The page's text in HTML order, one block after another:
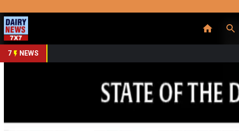
7 NEWS
Share This Story
Share
Dairy Carbon Credit
ByDairyNews7x7•June 19, 2026